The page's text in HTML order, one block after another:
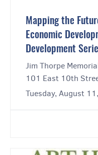
Mapping the
Economic
Development
Jim Thorpe
101 East 10th
Tuesday, August